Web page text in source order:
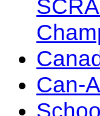
Can-